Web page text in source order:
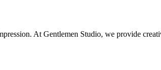
At Gentlemen Studio, we provide